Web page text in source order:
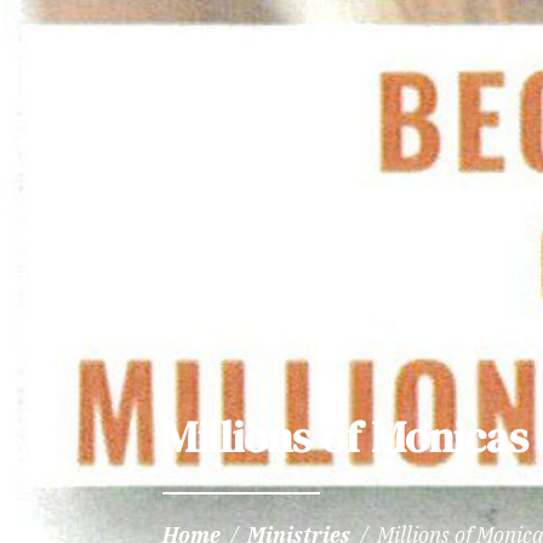
Millions of Monicas
Home/Ministries /Millions of